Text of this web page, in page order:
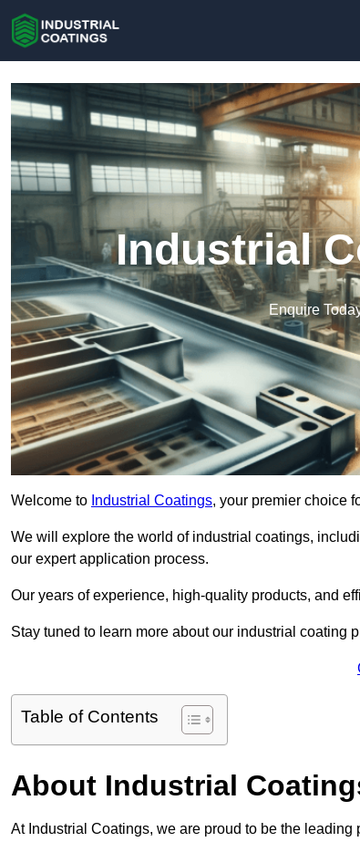
Industrial
Enquire
Welcome to Industrial Coatings, your premier choice
We will explore the world of industrial coatings,
our expert application process.
Our years of experience, high-quality products, and
Stay tuned to learn more about our industrial coating
Table of Contents
About Industrial
At Industrial Coatings, we are proud to be the